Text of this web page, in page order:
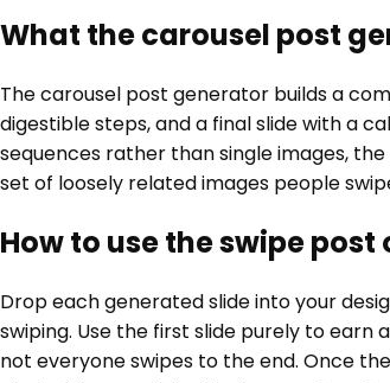
What the carousel post
The carousel post generator builds a
digestible steps, and a final slide with a
sequences rather than single images,
set of loosely related images people
How to use the swipe post
Drop each generated slide into your
swiping. Use the first slide purely to
not everyone swipes to the end. Once